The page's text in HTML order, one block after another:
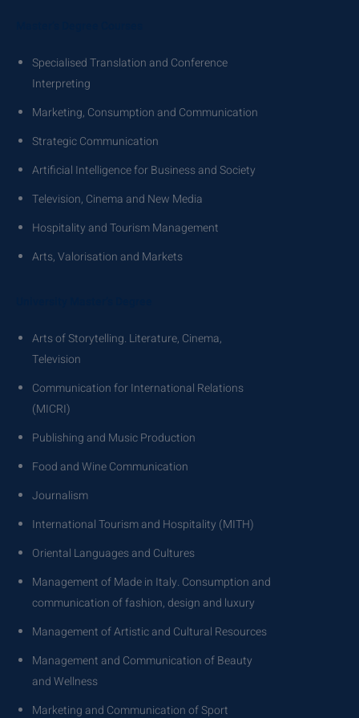
Specialised Translation and Conference
Interpreting
Marketing, Consumption and Communication
Strategic Communication
Artificial Intelligence for Business and Society
Television, Cinema and New Media
Hospitality and Tourism Management
Arts, Valorisation and Markets
Arts of Storytelling. Literature, Cinema,
Television
Communication for International Relations
(MICRI)
Publishing and Music Production
Food and Wine Communication
Journalism
International Tourism and Hospitality (MITH)
Oriental Languages and Cultures
Management of Made in Italy. Consumption and
communication of fashion, design and luxury
Management of Artistic and Cultural Resources
Management and Communication of Beauty
and Wellness
Marketing and Communication of Sport